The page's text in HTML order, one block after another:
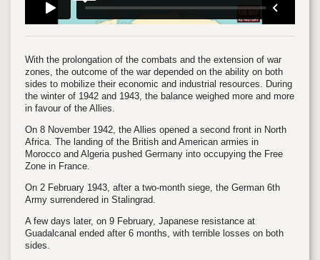
With the prolongation of the combats and the extension of war
zones, the outcome of the war depended on the ability on both
sides to mobilize their economic and industrial resources. During
the winter of 1942 and 1943, the balance weighed more and more
in favour of the Allies.
On 8 November 1942, the Allies opened a second front in North
Africa. The landing of the British and American armies in
Morocco and Algeria pushed Germany into occupying the Free
Zone in France.
On 2 February 1943, after a two-month siege, the German 6th
Army surrendered in Stalingrad.
A few days later, on 9 February, Japanese resistance at
Guadalcanal ended after 6 months, with terrible losses on both
sides.